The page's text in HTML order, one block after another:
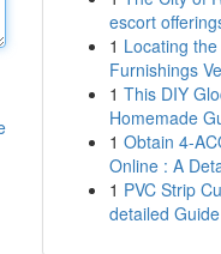
escort
1 Locating
Furnishings
1 This DIY
Homemade
1 Obtain 4-
Online : A
1 PVC Strip
detailed Guide